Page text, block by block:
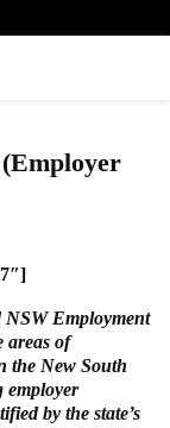
NSW Employment
areas of
the New South
employer
by the state’s